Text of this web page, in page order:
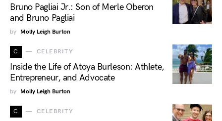
Bruno Pagliai Jr.: Son of Merle Oberon
and Bruno Pagliai
by Molly Leigh Burton
C CELEBRITY
Inside the Life of Atoya Burleson: Athlete,
Entrepreneur, and Advocate
by Molly Leigh Burton
C CELEBRITY